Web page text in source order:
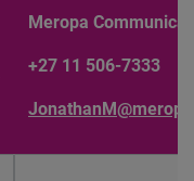
Meropa
+27 11 506-7333